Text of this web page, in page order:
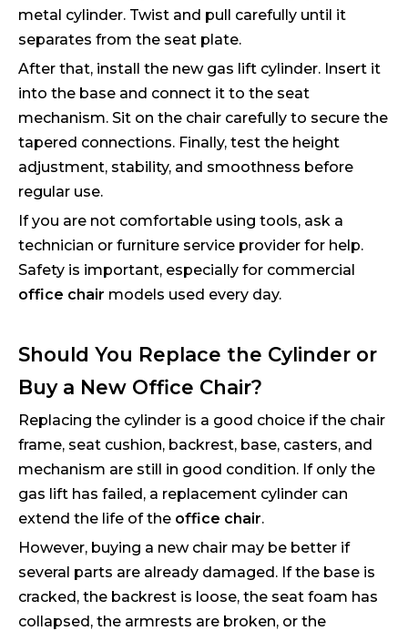
metal cylinder. Twist and pull carefully until it
separates from the seat plate.
After that, install the new gas lift cylinder. Insert it
into the base and connect it to the seat
mechanism. Sit on the chair carefully to secure the
tapered connections. Finally, test the height
adjustment, stability, and smoothness before
regular use.
If you are not comfortable using tools, ask a
technician or furniture service provider for help.
Safety is important, especially for commercial
office chair models used every day.
Should You Replace the Cylinder or
Buy a New Office Chair?
Replacing the cylinder is a good choice if the chair
frame, seat cushion, backrest, base, casters, and
mechanism are still in good condition. If only the
gas lift has failed, a replacement cylinder can
extend the life of the office chair.
However, buying a new chair may be better if
several parts are already damaged. If the base is
cracked, the backrest is loose, the seat foam has
collapsed, the armrests are broken, or the